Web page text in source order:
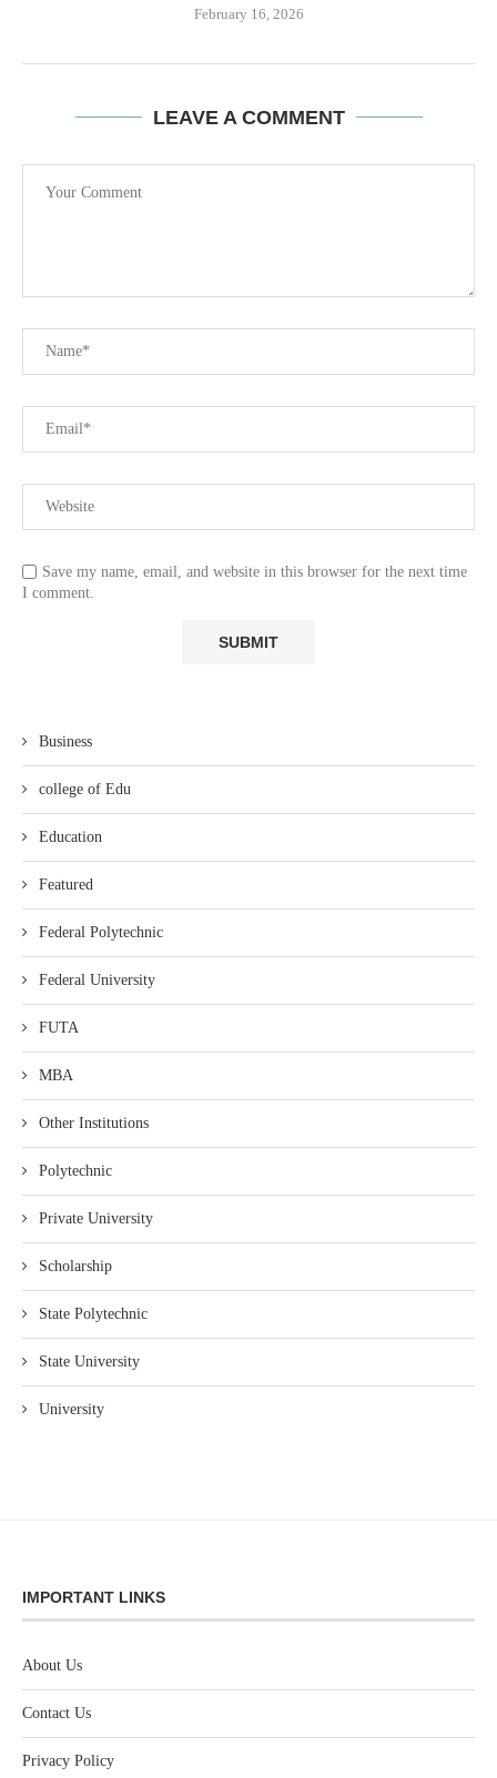
February 16, 2026
LEAVE A COMMENT
Save my name, email, and website in this browser for the next time
I comment.
Business
college of Edu
Education
Featured
Federal Polytechnic
Federal University
FUTA
MBA
Other Institutions
Polytechnic
Private University
Scholarship
State Polytechnic
State University
University
IMPORTANT LINKS
About Us
Contact Us
Privacy Policy